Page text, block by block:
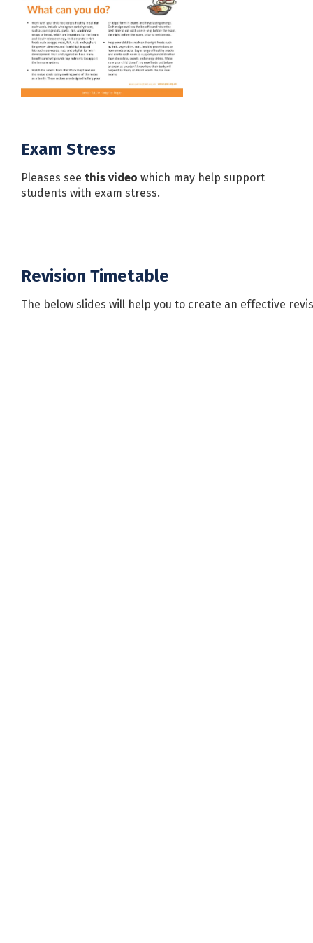
Exam Stress
Pleases see this video which may help support
students with exam stress.
Revision Timetable
The below slides will help you to create an effective